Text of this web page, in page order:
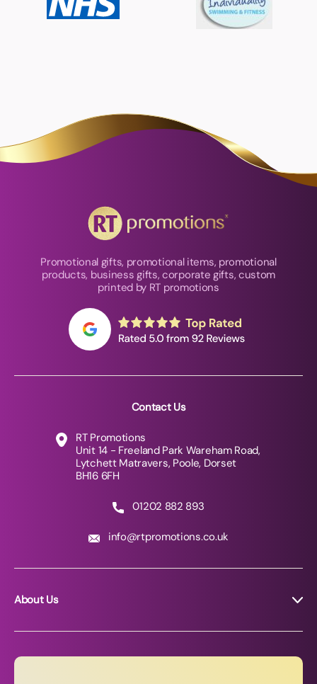
Promotional gifts, promotional items, promotional
products, business gifts, corporate gifts, custom
printed by RT promotions
Contact Us
RT Promotions
Unit 14 - Freeland Park Wareham Road,
Lytchett Matravers, Poole, Dorset
BH16 6FH
01202 882 893
info@rtpromotions.co.uk
About Us
News